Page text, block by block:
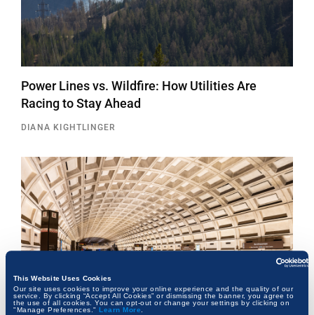
This Website Uses Cookies
Our site uses cookies to improve your online experience and the quality of our
service. By clicking “Accept All Cookies” or dismissing the banner, you agree to
the use of all cookies. You can opt-out or change your settings by clicking on
"Manage Preferences." Learn More
Power Lines vs. Wildfire: How Utilities Are
Racing to Stay Ahead
DIANA KIGHTLINGER